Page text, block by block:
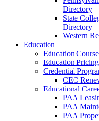
Directory
State
Directory
Western
Education
Education
Education Pricing
Credential
CEC
Educational
PAA
PAA
PAA